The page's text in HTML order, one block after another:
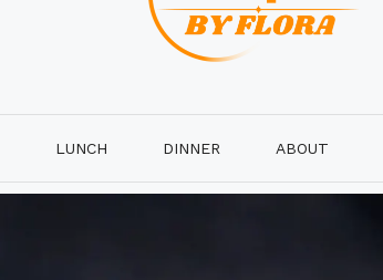
LUNCH DINNER ABOUT